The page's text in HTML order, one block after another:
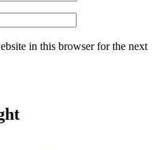
in this browser for the next